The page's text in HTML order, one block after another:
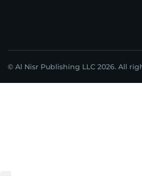
© Al Nisr Publishing LLC 2026. All